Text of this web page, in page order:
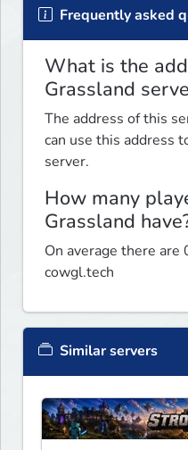
Frequently asked
What is the
Grassland
The address of this
can use this address
server.
How many
Grassland
On average there
cowgl.tech
Similar servers